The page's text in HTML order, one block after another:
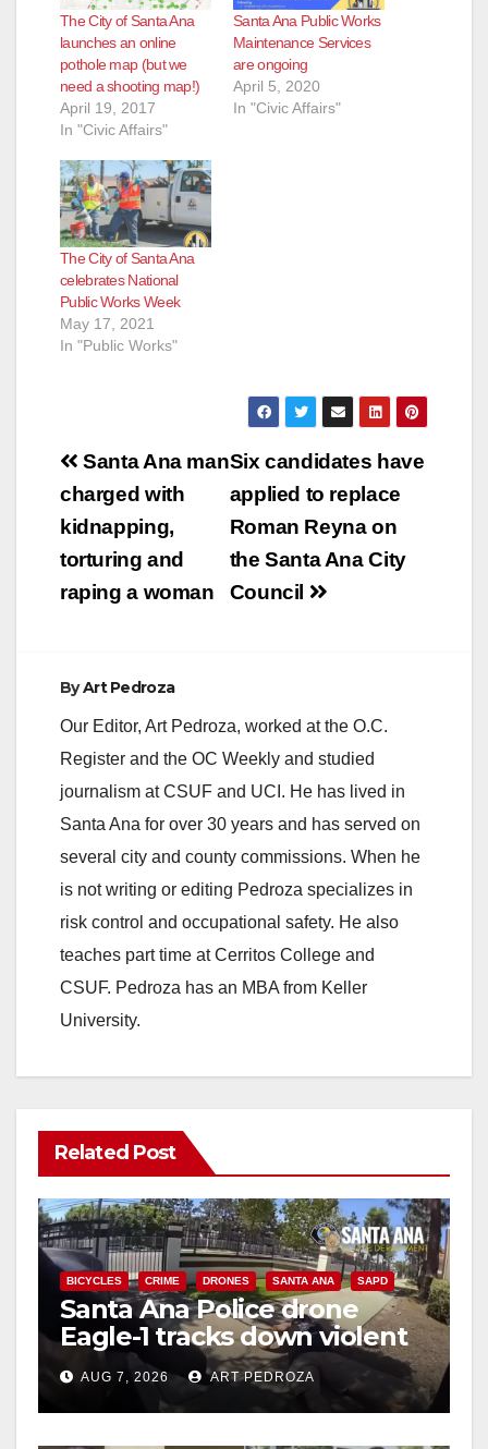
The City of Santa Ana
launches an online
pothole map (but we
need a shooting map!)
April 19, 2017
In "Civic Affairs"
Santa Ana Public Works
Maintenance Services
are ongoing
April 5, 2020
In "Civic Affairs"
The City of Santa Ana
celebrates National
Public Works Week
May 17, 2021
In "Public Works"
Post
navigation
Six candidates have
applied to replace
Roman Reyna on
the Santa Ana City
Council
Santa Ana man
charged with
kidnapping,
torturing and
raping a woman
ByArt Pedroza
Our Editor, Art Pedroza, worked at the O.C.
Register and the OC Weekly and studied
journalism at CSUF and UCI. He has lived in
Santa Ana for over 30 years and has served on
several city and county commissions. When he
is not writing or editing Pedroza specializes in
risk control and occupational safety. He also
teaches part time at Cerritos College and
CSUF. Pedroza has an MBA from Keller
University.
Related Post
BICYCLES CRIME DRONES SANTA ANA SAPD
Santa Ana Police drone
Eagle-1 tracks down violent
porch thief in minutes
AUG 7, 2026 ART PEDROZA